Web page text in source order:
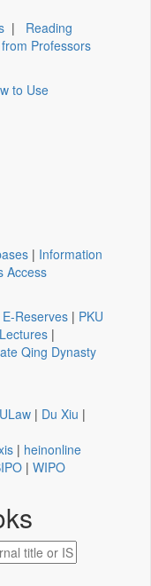
| Reading
Professors
to Use
| Information
Access
E-Reserves | PKU
|
Qing Dynasty
| Du Xiu |
| heinonline
| WIPO